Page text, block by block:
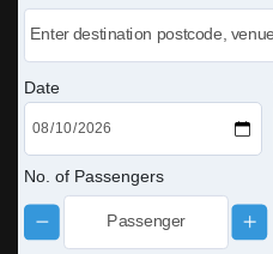
Date
No. of Passengers